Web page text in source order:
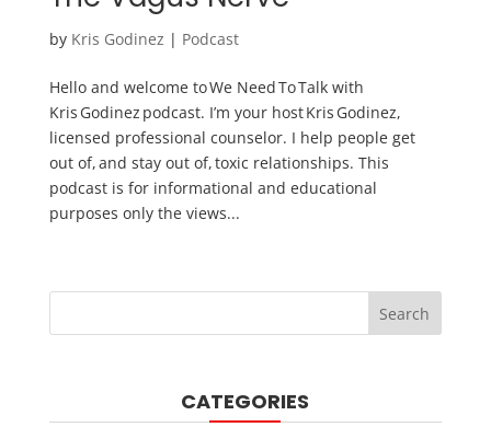
by Kris Godinez | Podcast
Hello and welcome to We Need To Talk with
Kris Godinez podcast. I’m your host Kris Godinez,
licensed professional counselor. I help people get
out of, and stay out of, toxic relationships. This
podcast is for informational and educational
purposes only the views...
CATEGORIES